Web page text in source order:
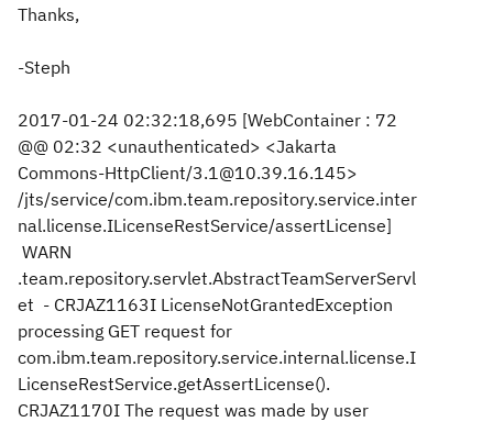
Thanks,
-Steph
2017-01-24 02:32:18,695 [WebContainer : 72
@@ 02:32 <unauthenticated> <Jakarta
Commons-HttpClient/3.1@10.39.16.145>
/jts/service/com.ibm.team.repository.service.inter
nal.license.ILicenseRestService/assertLicense]
WARN
.team.repository.servlet.AbstractTeamServerServl
et - CRJAZ1163I LicenseNotGrantedException
processing GET request for
com.ibm.team.repository.service.internal.license.I
LicenseRestService.getAssertLicense().
CRJAZ1170I The request was made by user